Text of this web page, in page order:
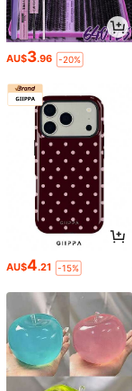
AU$3.96 -20%
AU$4.21 -15%